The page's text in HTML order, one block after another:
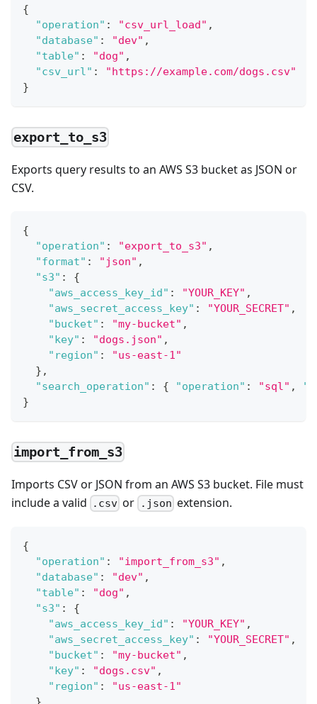
{
"operation" : "csv_url_load" ,
"database" : "dev" ,
"table" : "dog" ,
"csv_url" :
"https://example.com/dogs.csv"
}
export_to_s3
Exports query results to an AWS S3 bucket as JSON or
CSV.
{
"operation" : "export_to_s3" ,
"format" : "json" ,
"s3" :
{
"aws_access_key_id" : "YOUR_KEY" ,
"aws_secret_access_key" : "YOUR_SECRET" ,
"bucket" : "my-bucket" ,
"key" : "dogs.json" ,
"region" :
"us-east-1"
} ,
"search_operation" : { "operation" : "sql" ,
}
import_from_s3
Imports CSV or JSON from an AWS S3 bucket. File must
include a valid
.csv or .json extension.
{
"operation" : "import_from_s3" ,
"database" : "dev" ,
"table" : "dog" ,
"s3" :
{
"aws_access_key_id" : "YOUR_KEY" ,
"aws_secret_access_key" : "YOUR_SECRET" ,
"bucket" : "my-bucket" ,
"key" : "dogs.csv" ,
"region" :
"us-east-1"